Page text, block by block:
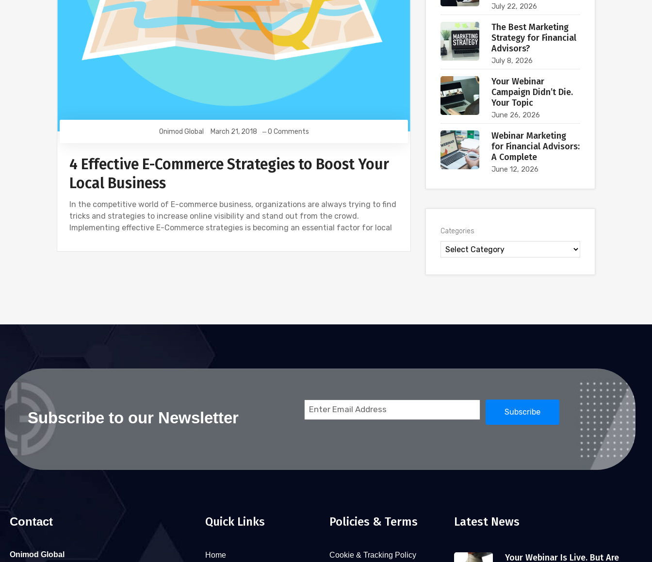
Onimod Global March 21, 2018 0 Comments
4 Effective E-Commerce Strategies to Boost Your
Local Business
In the competitive world of E-commerce business, organizations are always trying to find
tricks and strategies to increase online visibility and stand out from the crowd.
Implementing effective E-Commerce strategies is becoming an essential factor for local
July 22, 2026
The Best Marketing
Strategy for Financial
Advisors?
July 8, 2026
Your Webinar
Campaign Didn’t Die.
Your Topic
June 26, 2026
Webinar Marketing
for Financial Advisors:
A Complete
June 12, 2026
Categories
Subscribe to our Newsletter
Email
Contact
Onimod Global
Quick Links
Home
Policies & Terms
Cookie & Tracking Policy
Latest News
Your Webinar Is Live. But Are